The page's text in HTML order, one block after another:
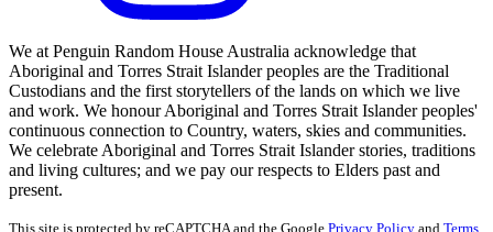
We at Penguin Random House Australia acknowledge that
Aboriginal and Torres Strait Islander peoples are the Traditional
Custodians and the first storytellers of the lands on which we live
and work. We honour Aboriginal and Torres Strait Islander peoples'
continuous connection to Country, waters, skies and communities.
We celebrate Aboriginal and Torres Strait Islander stories, traditions
and living cultures; and we pay our respects to Elders past and
present.
This site is protected by reCAPTCHA and the Google Privacy Policy and Terms